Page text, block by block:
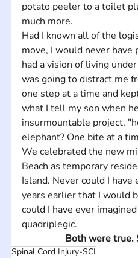
potato peeler to a toilet
much more.
Had I known all of the
move, I would never have
had a vision of living
was going to distract me
one step at a time and
what I tell my son when
insurmountable project,
elephant? One bite at a
We celebrated the new
Beach as temporary
Island. Never could I
years earlier that I would
could I have ever
quadriplegic.
Both were true.
Spinal Cord Injury-SCI